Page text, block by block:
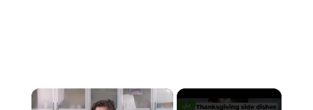
×